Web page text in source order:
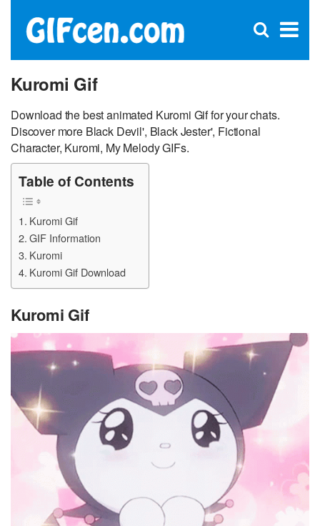
×
Open
Kuromi Gif
Download the best animated Kuromi Gif for your chats.
Discover more Black Devil', Black Jester', Fictional
Character, Kuromi, My Melody GIFs.
Table of Contents
Kuromi Gif
GIF Information
Kuromi
Kuromi Gif Download
Kuromi Gif